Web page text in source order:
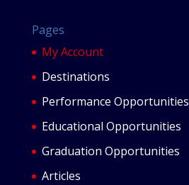
Pages
My Account
Destinations
Performance Opportunities
Educational Opportunities
Graduation Opportunities
Articles